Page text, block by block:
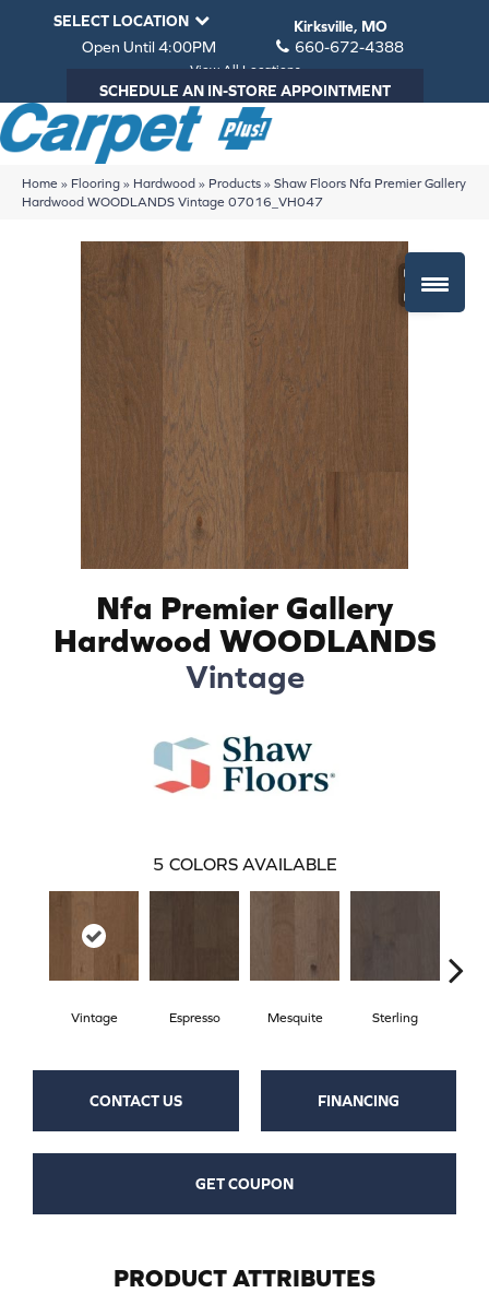
SELECT LOCATION
Kirksville, MO
Open Until 4:00PM
660-672-4388
View All Locations
SCHEDULE AN IN-STORE APPOINTMENT
Home » Flooring » Hardwood » Products » Shaw Floors Nfa Premier Gallery
Hardwood WOODLANDS Vintage 07016_VH047
Nfa Premier Gallery
Hardwood WOODLANDS
Vintage
5 COLORS AVAILABLE
Vintage Espresso Mesquite Sterling
CONTACT US FINANCING
GET COUPON
PRODUCT ATTRIBUTES